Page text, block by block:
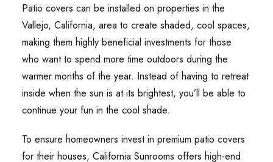
Patio covers can be installed on properties in the
Vallejo, California, area to create shaded, cool spaces,
making them highly beneficial investments for those
who want to spend more time outdoors during the
warmer months of the year. Instead of having to retreat
inside when the sun is at its brightest, you’ll be able to
continue your fun in the cool shade.
To ensure homeowners invest in premium patio covers
for their houses, California Sunrooms offers high-end